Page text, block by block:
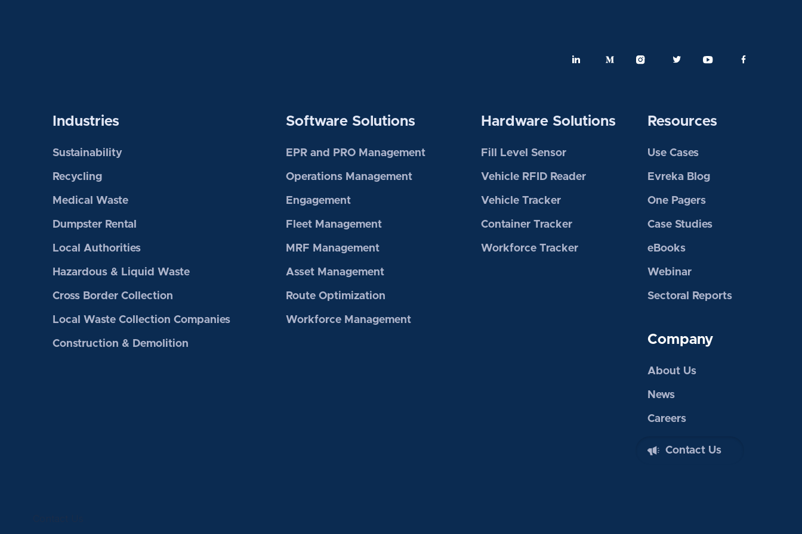
Industries
Sustainability
Recycling
Medical Waste
Dumpster Rental
Local Authorities
Hazardous & Liquid Waste
Cross Border Collection
Local Waste Collection Companies
Construction & Demolition
Software Solutions
EPR and PRO Management
Operations Management
Engagement
Fleet Management
MRF Management
Asset Management
Route Optimization
Workforce Management
Hardware Solutions
Fill Level Sensor
Vehicle RFID Reader
Vehicle Tracker
Container Tracker
Workforce Tracker
Resources
Use Cases
Evreka Blog
One Pagers
Case Studies
eBooks
Webinar
Sectoral Reports
Company
About Us
News
Careers
Contact Us